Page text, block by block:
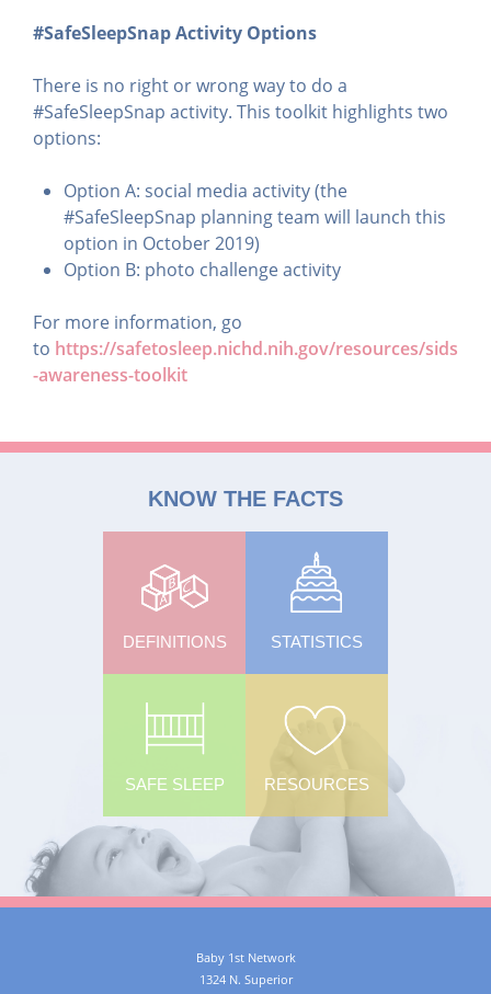
#SafeSleepSnap Activity Options
There is no right or wrong way to do a
#SafeSleepSnap activity. This toolkit highlights two
options:
Option A: social media activity (the
#SafeSleepSnap planning team will launch this
option in October 2019)
Option B: photo challenge activity
For more information, go
to https://safetosleep.nichd.nih.gov/resources/sids
-awareness-toolkit
KNOW THE FACTS
DEFINITIONS STATISTICS
SAFE SLEEP RESOURCES
Baby 1st Network
1324 N. Superior